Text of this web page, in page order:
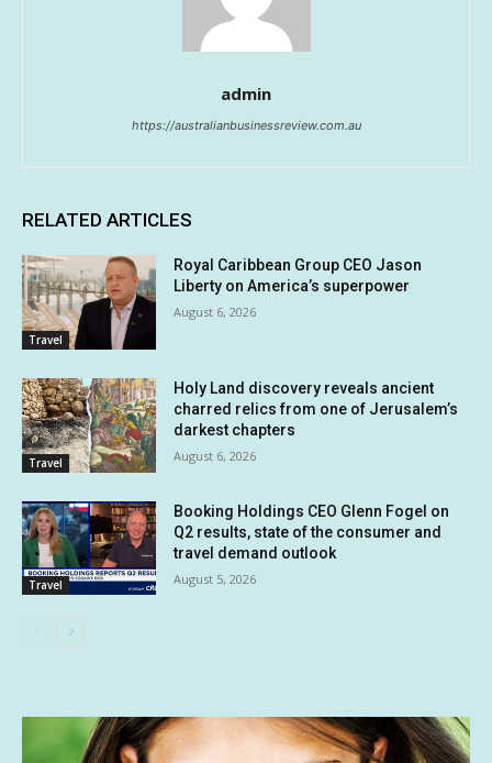
admin
https://australianbusinessreview.com.au
RELATED ARTICLES
Travel
Royal Caribbean Group CEO Jason
Liberty on America’s superpower
August 6, 2026
Travel
Holy Land discovery reveals ancient
charred relics from one of Jerusalem’s
darkest chapters
August 6, 2026
Travel
Booking Holdings CEO Glenn Fogel on
Q2 results, state of the consumer and
travel demand outlook
August 5, 2026